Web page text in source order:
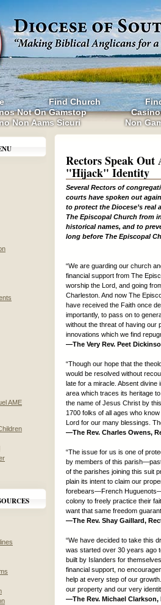
Find Church
Not On Gamstop
Non Aams Sicuri
Non
AME
Rectors Speak
"Hijack" Identity
Several Rectors of
courts have spoken out
to protect the Diocese’s
The Episcopal Church from
historical names, and to
long before The Episcopal
“We are guarding our church
financial support from The
worship the Lord, and going
Charleston. And now The
have received the Faith once
importantly, to pass on to
without the threat of having
innovations which we find
—The Very Rev. Peet
“Though our hope that the
would be resolved without
late for a miracle. Absent divine
area which traces its heritage
the name of Jesus Christ by
1700 folks of all ages who
Lord for our many blessings.
—The Rev. Charles Owens,
“The issue for us is one of
by members of this
of the parishes joining this suit
plain its intent to claim our
forebears—French
colony to freely practice their
want that same freedom
—The Rev. Shay Gaillard,
“We have decided to take this
was started over 30 years ago
built by Islanders for
financial support, no
help at every step of our
our property and our very
—The Rev. Michael